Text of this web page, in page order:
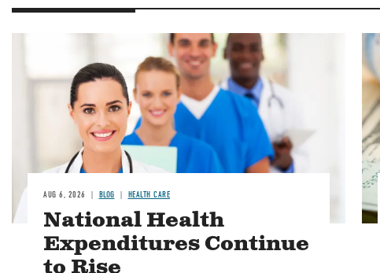
AUG 6, 2026 BLOG HEALTH CARE
National Health
Expenditures Continue